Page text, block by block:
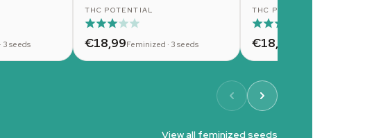
3 seeds
THC POTENTIAL
€18,99Feminized · 3 seeds
THC POTENTIAL
€18,99
View all feminized seeds